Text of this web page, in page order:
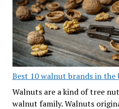
Best 10 walnut brands in the
Walnuts are a kind of tree
walnut family. Walnuts